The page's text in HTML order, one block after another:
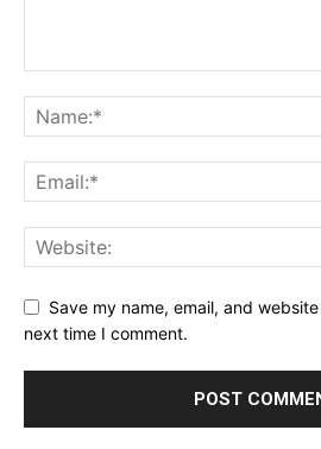
Save my name, email, and
next time I comment.